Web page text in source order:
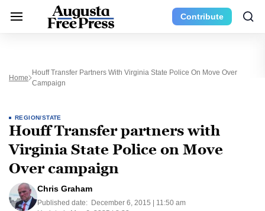
Contribute
Home
Houff Transfer Partners With Virginia State Police On Move Over
Campaign
REGION/STATE
Houff Transfer partners with
Virginia State Police on Move
Over campaign
Chris Graham
Published date: December 6, 2015 | 11:50 am